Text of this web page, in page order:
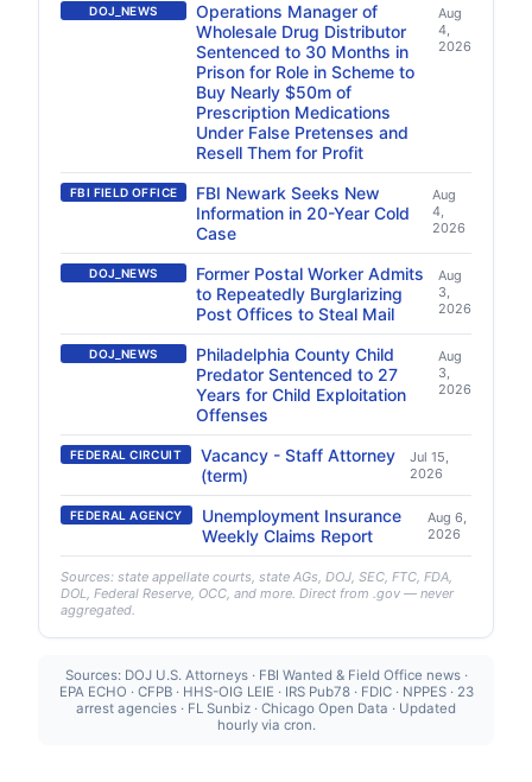
DOJ_NEWS
Operations Manager of
Wholesale Drug Distributor
Sentenced to 30 Months in
Prison for Role in Scheme to
Buy Nearly $50m of
Prescription Medications
Under False Pretenses and
Resell Them for Profit
Aug
4,
2026
FBI FIELD OFFICE
FBI Newark Seeks New
Information in 20-Year Cold
Case
Aug
4,
2026
DOJ_NEWS
Former Postal Worker Admits
to Repeatedly Burglarizing
Post Offices to Steal Mail
Aug
3,
2026
DOJ_NEWS
Philadelphia County Child
Predator Sentenced to 27
Years for Child Exploitation
Offenses
Aug
3,
2026
FEDERAL CIRCUIT
Vacancy - Staff Attorney
(term)
Jul 15,
2026
FEDERAL AGENCY
Unemployment Insurance
Weekly Claims Report
Aug 6,
2026
Sources: state appellate courts, state AGs, DOJ, SEC, FTC, FDA,
DOL, Federal Reserve, OCC, and more. Direct from .gov — never
aggregated.
Sources: DOJ U.S. Attorneys · FBI Wanted & Field Office news ·
EPA ECHO · CFPB · HHS-OIG LEIE · IRS Pub78 · FDIC · NPPES · 23
arrest agencies · FL Sunbiz · Chicago Open Data · Updated
hourly via cron.